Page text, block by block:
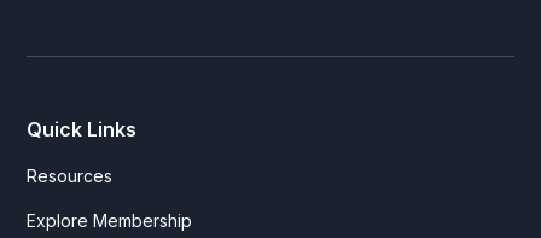
Quick Links
Resources
Explore Membership